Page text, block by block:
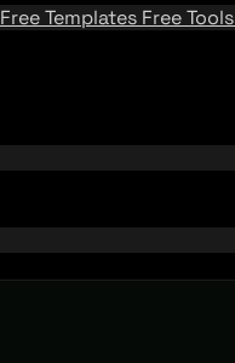
Free Templates Free Tools